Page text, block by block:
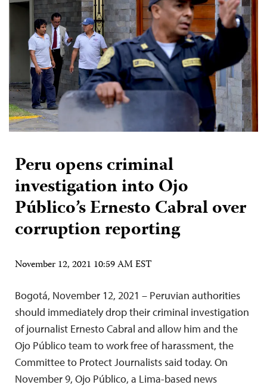
Peru opens criminal
investigation into Ojo
Público’s Ernesto Cabral over
corruption reporting
November 12, 2021 10:59 AM EST
Bogotá, November 12, 2021 – Peruvian authorities
should immediately drop their criminal investigation
of journalist Ernesto Cabral and allow him and the
Ojo Público team to work free of harassment, the
Committee to Protect Journalists said today. On
November 9, Ojo Público, a Lima-based news